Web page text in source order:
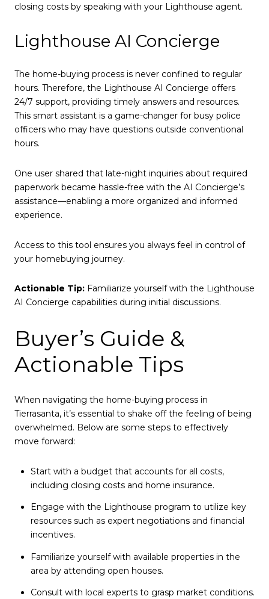
closing costs by speaking with your Lighthouse agent.
Lighthouse AI Concierge
The home-buying process is never confined to regular
hours. Therefore, the Lighthouse AI Concierge offers
24/7 support, providing timely answers and resources.
This smart assistant is a game-changer for busy police
officers who may have questions outside conventional
hours.
One user shared that late-night inquiries about required
paperwork became hassle-free with the AI Concierge’s
assistance—enabling a more organized and informed
experience.
Access to this tool ensures you always feel in control of
your homebuying journey.
Actionable Tip: Familiarize yourself with the Lighthouse
AI Concierge capabilities during initial discussions.
Buyer’s Guide &
Actionable Tips
When navigating the home-buying process in
Tierrasanta, it’s essential to shake off the feeling of being
overwhelmed. Below are some steps to effectively
move forward:
Start with a budget that accounts for all costs,
including closing costs and home insurance.
Engage with the Lighthouse program to utilize key
resources such as expert negotiations and financial
incentives.
Familiarize yourself with available properties in the
area by attending open houses.
Consult with local experts to grasp market conditions.